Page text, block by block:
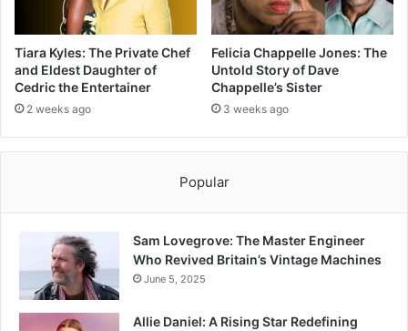
Tiara Kyles: The Private Chef
and Eldest Daughter of
Cedric the Entertainer
2 weeks ago
Felicia Chappelle Jones: The
Untold Story of Dave
Chappelle’s Sister
3 weeks ago
Popular
Sam Lovegrove: The Master Engineer
Who Revived Britain’s Vintage Machines
June 5, 2025
Allie Daniel: A Rising Star Redefining